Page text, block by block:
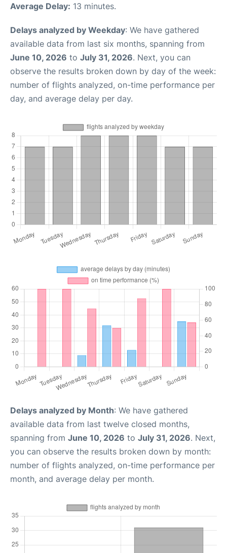
Average Delay: 13 minutes.
Delays analyzed by Weekday: We have gathered
available data from last six months, spanning from
June 10, 2026 to July 31, 2026. Next, you can
observe the results broken down by day of the week:
number of flights analyzed, on-time performance per
day, and average delay per day.
Delays analyzed by Month: We have gathered
available data from last twelve closed months,
spanning from June 10, 2026 to July 31, 2026. Next,
you can observe the results broken down by month:
number of flights analyzed, on-time performance per
month, and average delay per month.